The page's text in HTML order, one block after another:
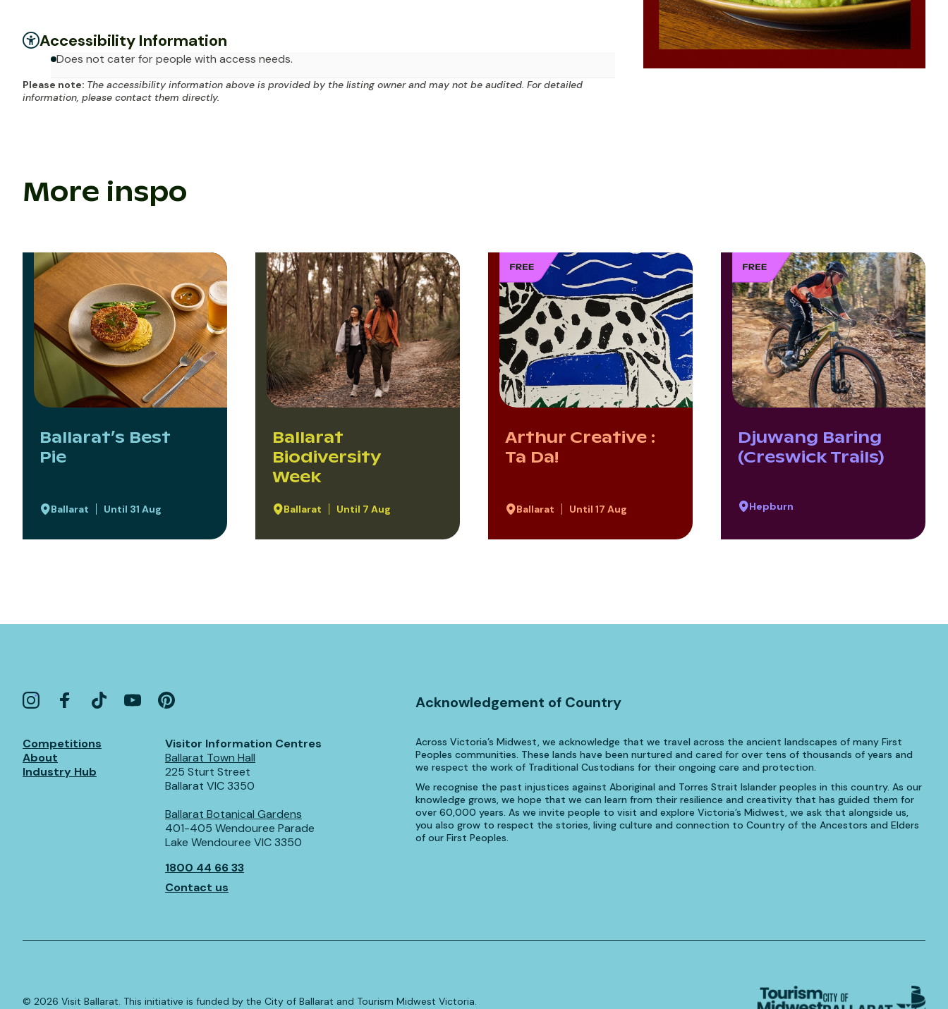
Accessibility Information
Does not cater for people with access needs.
Please note: The accessibility information above is provided by the listing owner and may not be audited. For detailed
information, please contact them directly.
More inspo
Ballarat’s Best
Pie
Ballarat Until 31 Aug
Ballarat
Biodiversity
Week
Ballarat Until 7 Aug
Arthur Creative :
Ta Da!
Ballarat Until 17 Aug
Djuwang Baring
(Creswick Trails)
Hepburn
Competitions
About
Industry Hub
Visitor Information Centres
Ballarat Town Hall
225 Sturt Street
Ballarat VIC 3350
Ballarat Botanical Gardens
401-405 Wendouree Parade
Lake Wendouree VIC 3350
1800 44 66 33
Contact us
Acknowledgement of Country
Across Victoria’s Midwest, we acknowledge that we travel across the ancient landscapes of many First
Peoples communities. These lands have been nurtured and cared for over tens of thousands of years and
we respect the work of Traditional Custodians for their ongoing care and protection.
We recognise the past injustices against Aboriginal and Torres Strait Islander peoples in this country. As our
knowledge grows, we hope that we can learn from their resilience and creativity that has guided them for
over 60,000 years. As we invite people to visit and explore Victoria’s Midwest, we ask that alongside us,
you also grow to respect the stories, living culture and connection to Country of the Ancestors and Elders
of our First Peoples.
©️ 2026 Visit Ballarat. This initiative is funded by the City of Ballarat and Tourism Midwest Victoria.